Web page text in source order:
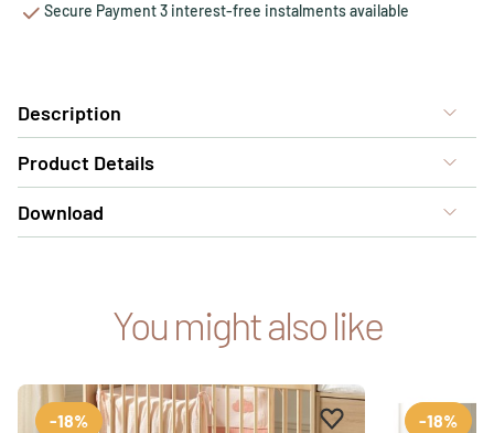
Secure Payment 3 interest-free instalments available
Description
Product Details
Download
You might also like
Add to favourites
Remove from
-18% -18%